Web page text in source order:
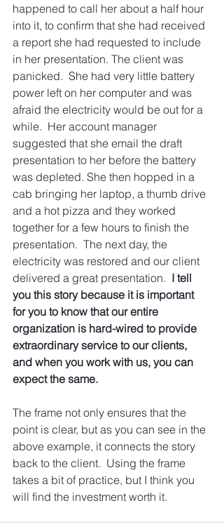
happened to call her about a half hour
into it, to confirm that she had received
a report she had requested to include
in her presentation. The client was
panicked.  She had very little battery
power left on her computer and was
afraid the electricity would be out for a
while.  Her account manager
suggested that she email the draft
presentation to her before the battery
was depleted. She then hopped in a
cab bringing her laptop, a thumb drive
and a hot pizza and they worked
together for a few hours to finish the
presentation.  The next day, the
electricity was restored and our client
delivered a great presentation. I tell
you this story because it is important
for you to know that our entire
organization is hard-wired to provide
extraordinary service to our clients,
and when you work with us, you can
expect the same.
The frame not only ensures that the
point is clear, but as you can see in the
above example, it connects the story
back to the client.  Using the frame
takes a bit of practice, but I think you
will find the investment worth it.